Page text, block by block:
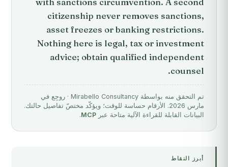
citizenship never removes sanctions,
asset freezes or banking restrictions.
Nothing here is legal, tax or investment
advice; obtain qualified independent
counsel.
تم التحقق منه بواسطة Mirabello Consultancy · روجِع في
مارس 2026. الأرقام حساسة للوقت؛ ويؤكّد مختصّ تفاصيل حالتك.
البيانات القابلة للقراءة الآلية متاحة عبر MCP
.
أبرز النقاط